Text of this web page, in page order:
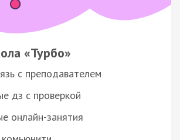
«Турбо»
с преподавателем
дз с проверкой
онлайн-занятия